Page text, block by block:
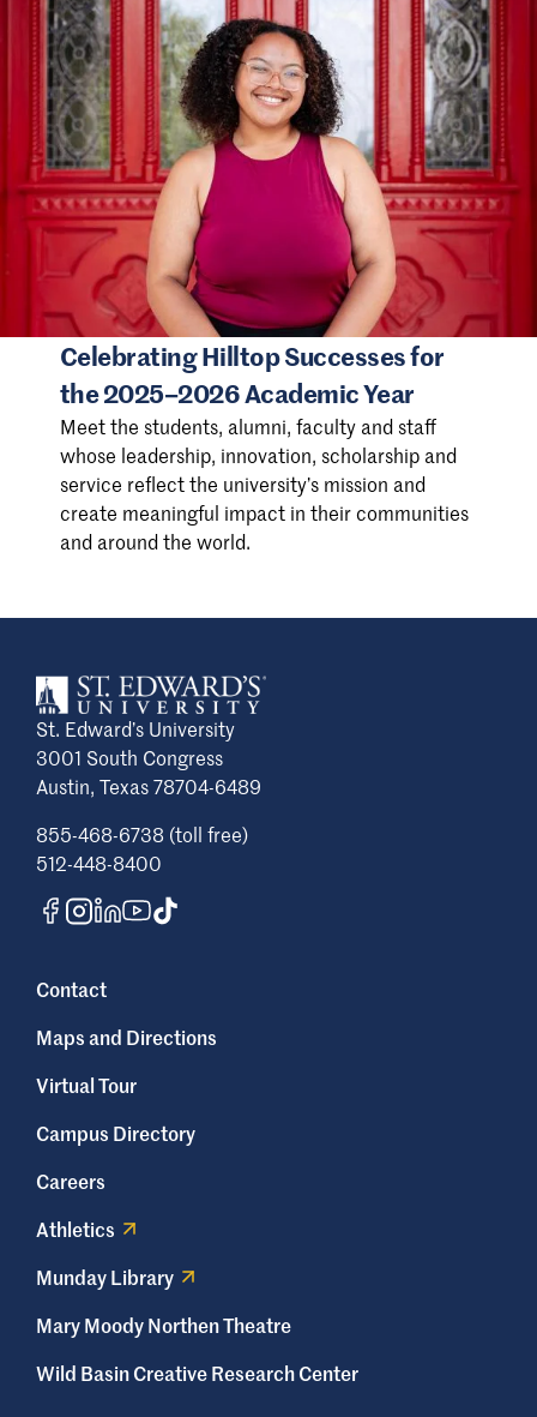
Celebrating Hilltop Successes for
the 2025–2026 Academic Year
Meet the students, alumni, faculty and staff
whose leadership, innovation, scholarship and
service reflect the university’s mission and
create meaningful impact in their communities
and around the world.
St. Edward’s University
3001 South Congress
Austin, Texas 78704-6489
855-468-6738 (toll free)
512-448-8400
Contact
Maps and Directions
Virtual Tour
Campus Directory
Careers
Athletics
Munday Library
Mary Moody Northen Theatre
Wild Basin Creative Research Center